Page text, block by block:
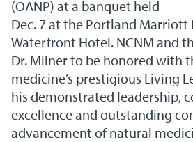
(OANP) at a banquet held
Dec. 7 at the Portland
Waterfront Hotel. NCNM and
Dr. Milner to be honored with
medicine’s prestigious Living
his demonstrated leadership,
excellence and outstanding
advancement of natural